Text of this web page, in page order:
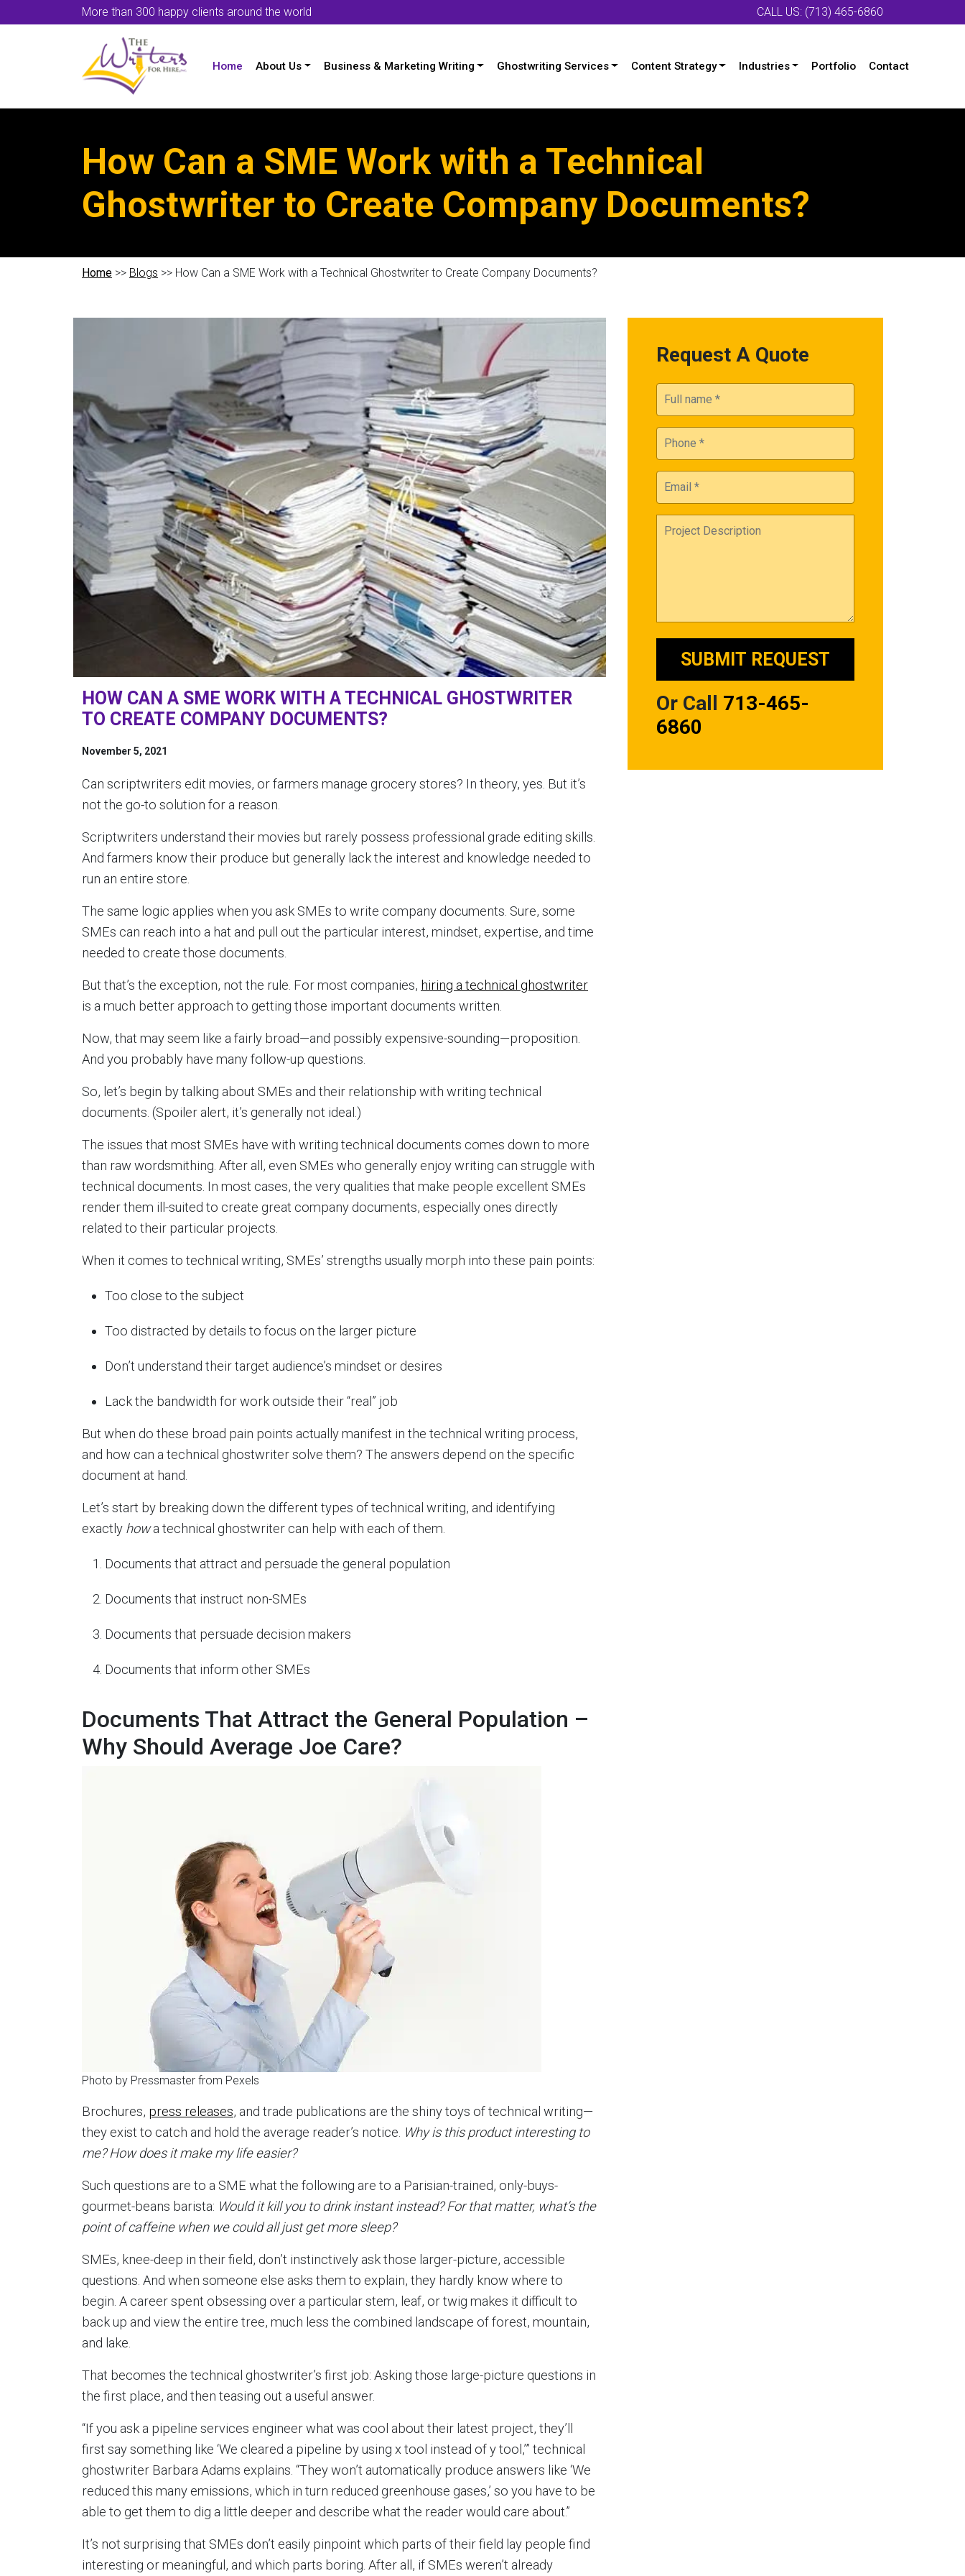
More than 300 happy clients around the world CALL US: (713) 465-6860
Home About Us Business & Marketing Writing Ghostwriting Services Content Strategy Industries Portfolio Contact
How Can a SME Work with a Technical
Ghostwriter to Create Company Documents?
Home >> Blogs >> How Can a SME Work with a Technical Ghostwriter to Create Company Documents?
HOW CAN A SME WORK WITH A TECHNICAL GHOSTWRITER
TO CREATE COMPANY DOCUMENTS?
November 5, 2021
Can scriptwriters edit movies, or farmers manage grocery stores? In theory, yes. But it’s
not the go-to solution for a reason.
Scriptwriters understand their movies but rarely possess professional grade editing skills.
And farmers know their produce but generally lack the interest and knowledge needed to
run an entire store.
The same logic applies when you ask SMEs to write company documents. Sure, some
SMEs can reach into a hat and pull out the particular interest, mindset, expertise, and time
needed to create those documents.
But that’s the exception, not the rule. For most companies, hiring a technical ghostwriter
is a much better approach to getting those important documents written.
Now, that may seem like a fairly broad—and possibly expensive-sounding—proposition.
And you probably have many follow-up questions.
So, let’s begin by talking about SMEs and their relationship with writing technical
documents. (Spoiler alert, it’s generally not ideal.)
The issues that most SMEs have with writing technical documents comes down to more
than raw wordsmithing. After all, even SMEs who generally enjoy writing can struggle with
technical documents. In most cases, the very qualities that make people excellent SMEs
render them ill-suited to create great company documents, especially ones directly
related to their particular projects.
When it comes to technical writing, SMEs’ strengths usually morph into these pain points:
Too close to the subject
Too distracted by details to focus on the larger picture
Don’t understand their target audience’s mindset or desires
Lack the bandwidth for work outside their “real” job
But when do these broad pain points actually manifest in the technical writing process,
and how can a technical ghostwriter solve them? The answers depend on the specific
document at hand.
Let’s start by breaking down the different types of technical writing, and identifying
exactly howa technical ghostwriter can help with each of them.
Documents that attract and persuade the general population
Documents that instruct non-SMEs
Documents that persuade decision makers
Documents that inform other SMEs
Documents That Attract the General Population –
Why Should Average Joe Care?
Photo by Pressmaster from Pexels
Brochures, press releases, and trade publications are the shiny toys of technical writing—
they exist to catch and hold the average reader’s notice. Why is this product interesting to
me? How does it make my life easier?
Such questions are to a SME what the following are to a Parisian-trained, only-buys-
gourmet-beans barista: Would it kill you to drink instant instead? For that matter, what’s the
point of caffeine when we could all just get more sleep?
SMEs, knee-deep in their field, don’t instinctively ask those larger-picture, accessible
questions. And when someone else asks them to explain, they hardly know where to
begin. A career spent obsessing over a particular stem, leaf, or twig makes it difficult to
back up and view the entire tree, much less the combined landscape of forest, mountain,
and lake.
That becomes the technical ghostwriter’s first job: Asking those large-picture questions in
the first place, and then teasing out a useful answer.
“If you ask a pipeline services engineer what was cool about their latest project, they’ll
first say something like ‘We cleared a pipeline by using x tool instead of y tool,’” technical
ghostwriter Barbara Adams explains. “They won’t automatically produce answers like ‘We
reduced this many emissions, which in turn reduced greenhouse gases,’ so you have to be
able to get them to dig a little deeper and describe what the reader would care about.”
It’s not surprising that SMEs don’t easily pinpoint which parts of their field lay people find
interesting or meaningful, and which parts boring. After all, if SMEs weren’t already
Request A Quote
Or Call 713-465-
6860